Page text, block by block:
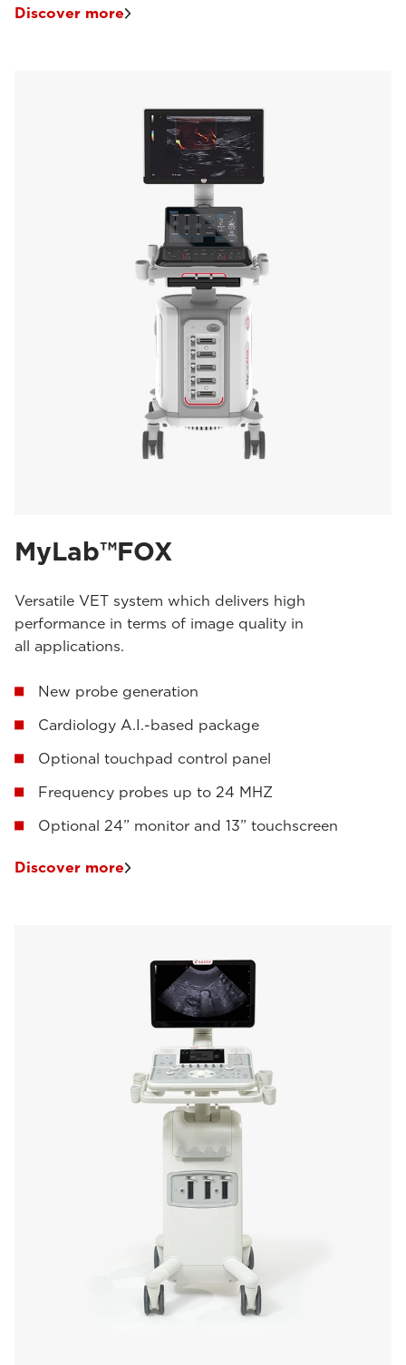
Discover more
MyLab™FOX
Versatile VET system which delivers high
performance in terms of image quality in
all applications.
New probe generation
Cardiology A.I.-based package
Optional touchpad control panel
Frequency probes up to 24 MHZ
Optional 24” monitor and 13” touchscreen
Discover more